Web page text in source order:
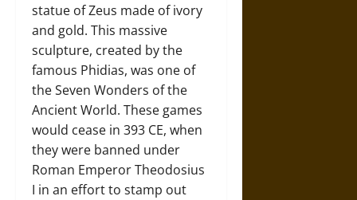
statue of Zeus made of ivory
and gold. This massive
sculpture, created by the
famous Phidias, was one of
the Seven Wonders of the
Ancient World. These games
would cease in 393 CE, when
they were banned under
Roman Emperor Theodosius
I in an effort to stamp out